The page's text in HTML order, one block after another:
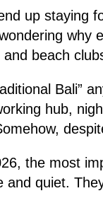
up staying
why
beach
Bali”
hub,
the most
and quiet.